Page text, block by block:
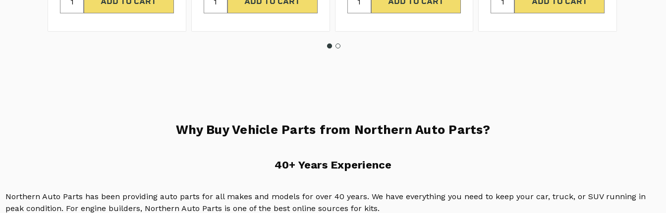
Why Buy Vehicle Parts from Northern Auto Parts?
40+ Years Experience
Northern Auto Parts has been providing auto parts for all makes and models for over 40 years. We have everything you need to keep your car, truck, or SUV running in
peak condition. For engine builders, Northern Auto Parts is one of the best online sources for kits.